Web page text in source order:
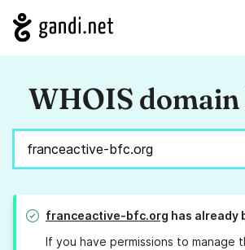
WHOIS
franceactive-bfc.org has already
If you have permissions to manage